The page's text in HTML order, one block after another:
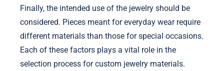
Finally, the intended use of the jewelry should be
considered. Pieces meant for everyday wear require
different materials than those for special occasions.
Each of these factors plays a vital role in the
selection process for custom jewelry materials.